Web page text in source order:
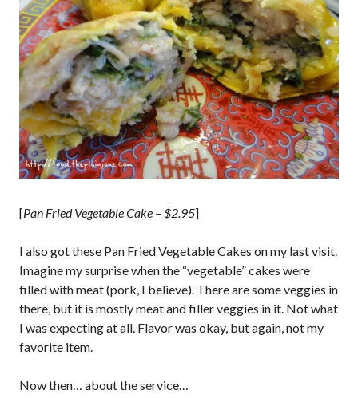
[Pan Fried Vegetable Cake – $2.95]
I also got these Pan Fried Vegetable Cakes on my last visit.
Imagine my surprise when the “vegetable” cakes were
filled with meat (pork, I believe). There are some veggies in
there, but it is mostly meat and filler veggies in it. Not what
I was expecting at all. Flavor was okay, but again, not my
favorite item.
Now then… about the service…